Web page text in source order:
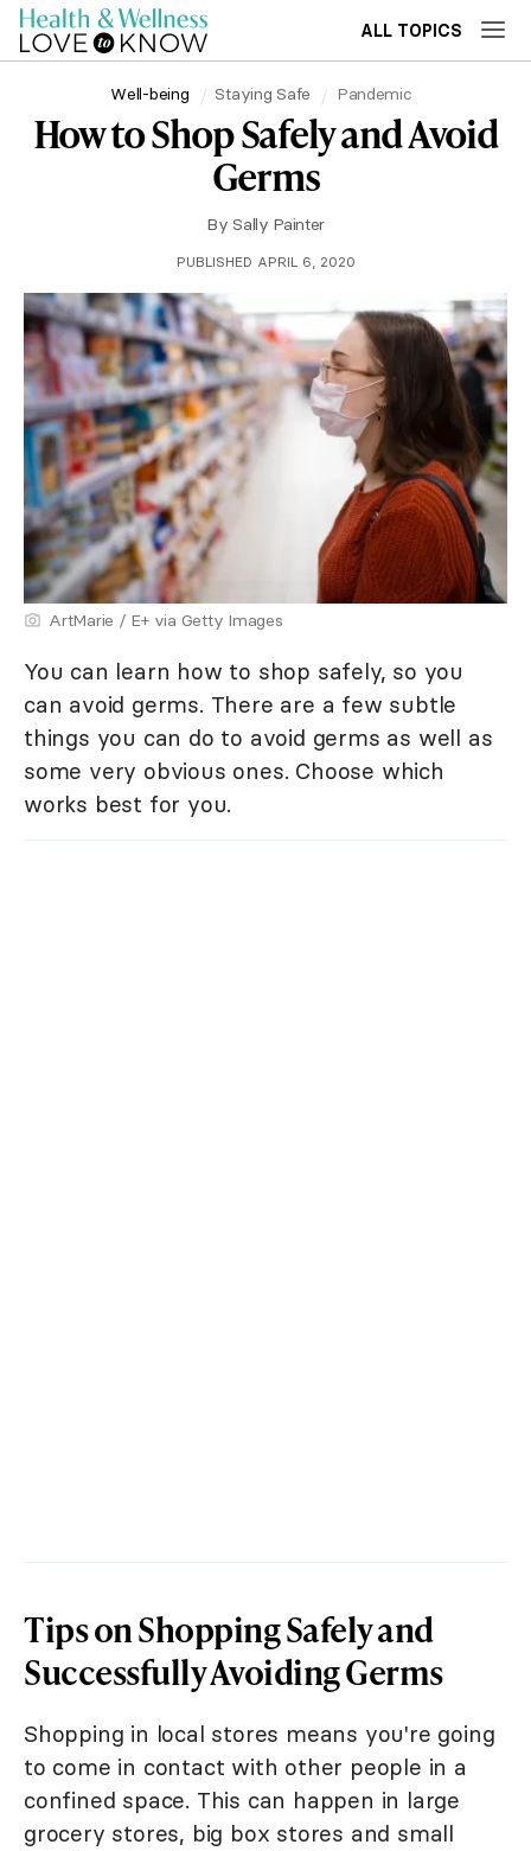
ALL TOPICS
Well-being Staying Safe Pandemic
How to Shop Safely and Avoid
Germs
By Sally Painter
PUBLISHED APRIL 6, 2020
ArtMarie / E+ via Getty Images
You can learn how to shop safely, so you
can avoid germs. There are a few subtle
things you can do to avoid germs as well as
some very obvious ones. Choose which
works best for you.
Tips on Shopping Safely and
Successfully Avoiding Germs
Shopping in local stores means you're going
to come in contact with other people in a
confined space. This can happen in large
grocery stores, big box stores and small